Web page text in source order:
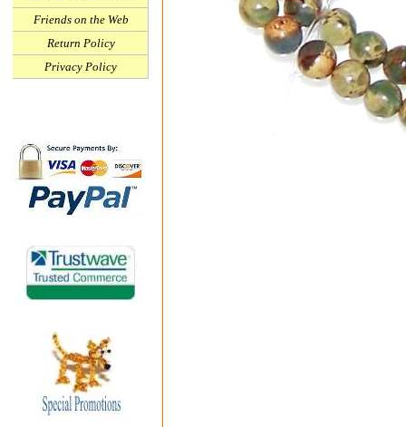
Friends on the Web
Return Policy
Privacy Policy